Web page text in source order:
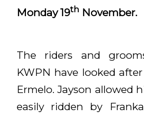
Monday 19th November.
The riders and
KWPN have looked
Ermelo. Jayson allowed
easily ridden by